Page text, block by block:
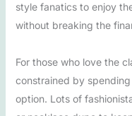
style fanatics to enjoy
without breaking the
For those who love the
constrained by
option. Lots of